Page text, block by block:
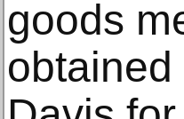
goods